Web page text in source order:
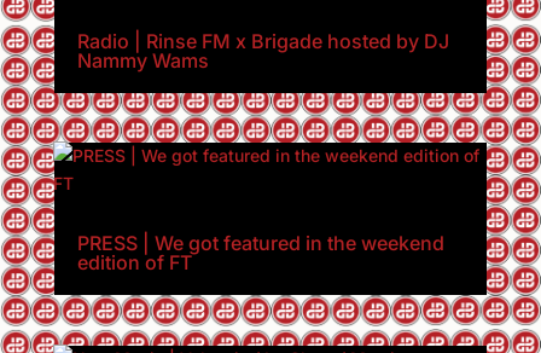
Radio | Rinse FM x Brigade hosted by DJ
Nammy Wams
PRESS | We got featured in the weekend
edition of FT